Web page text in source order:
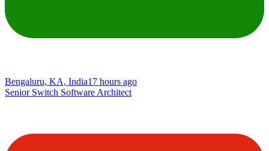
Bengaluru, KA, India17 hours ago
Senior Switch Software Architect